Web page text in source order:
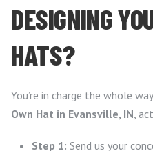
DESIGNING
HATS?
You’re in charge the whole
Own Hat in Evansville, IN,
Step 1: Send us your